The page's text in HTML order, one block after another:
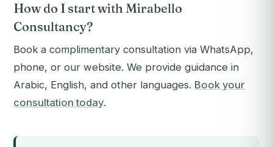
How do I start with Mirabello
Consultancy?
Book a complimentary consultation via WhatsApp,
phone, or our website. We provide guidance in
Arabic, English, and other languages. Book your
consultation today.